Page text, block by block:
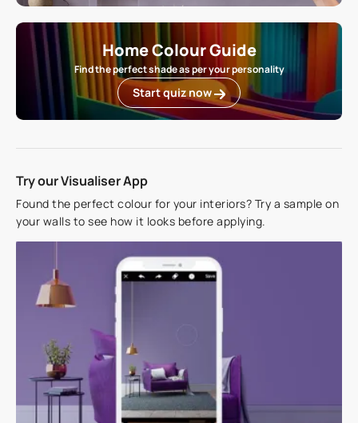
Home Colour Guide
Find the perfect shade as per your personality
Start quiz now
Try our Visualiser App
Found the perfect colour for your interiors? Try a sample on
your walls to see how it looks before applying.